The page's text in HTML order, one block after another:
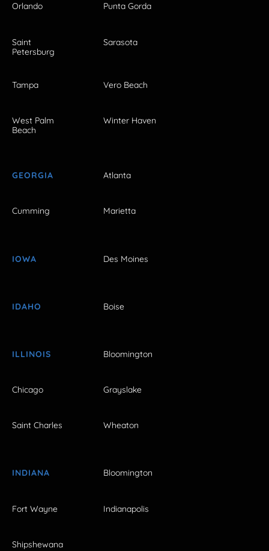
Orlando Punta Gorda
Saint
Petersburg
Sarasota
Tampa Vero Beach
West Palm
Beach
Winter Haven
GEORGIA Atlanta
Cumming Marietta
IOWA Des Moines
IDAHO Boise
ILLINOIS Bloomington
Chicago Grayslake
Saint Charles Wheaton
INDIANA Bloomington
Fort Wayne Indianapolis
Shipshewana